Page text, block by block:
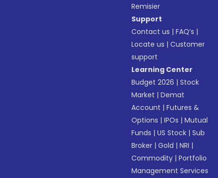
Remisier
Support
Contact us |FAQ’s |
Locate us |Customer
support
Learning Center
Budget 2026 |Stock
Market |Demat
Account |Futures &
Options |IPOs |Mutual
Funds |US Stock |Sub
Broker |Gold |NRI |
Commodity |Portfolio
Management Services